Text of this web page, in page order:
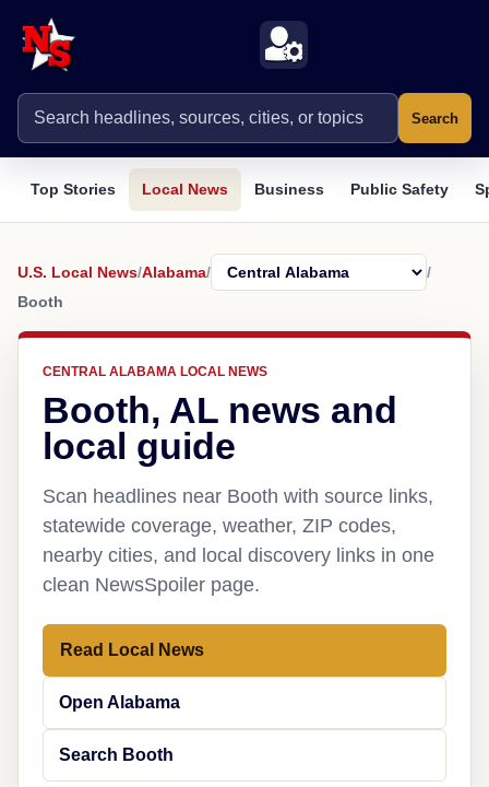
Search
Top Stories Local News Business Public Safety
U.S. Local News/Alabama/
/
Booth
CENTRAL ALABAMA LOCAL NEWS
Booth, AL news and
local guide
Scan headlines near Booth with source links,
statewide coverage, weather, ZIP codes,
nearby cities, and local discovery links in one
clean NewsSpoiler page.
Read Local News
Open Alabama
Search Booth